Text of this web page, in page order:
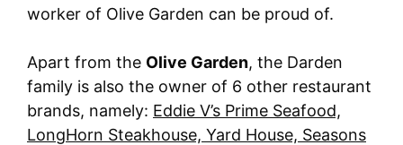
worker of Olive Garden can be proud of.
Apart from the Olive Garden, the Darden
family is also the owner of 6 other restaurant
brands, namely: Eddie V’s Prime Seafood,
LongHorn Steakhouse, Yard House, Seasons